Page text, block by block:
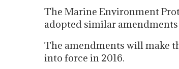
The Marine Environment
adopted similar
The amendments will make
into force in 2016.